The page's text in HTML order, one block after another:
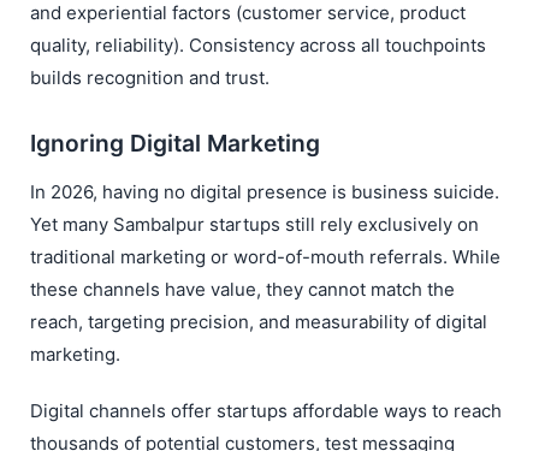
and experiential factors (customer service, product
quality, reliability). Consistency across all touchpoints
builds recognition and trust.
Ignoring Digital Marketing
In 2026, having no digital presence is business suicide.
Yet many Sambalpur startups still rely exclusively on
traditional marketing or word-of-mouth referrals. While
these channels have value, they cannot match the
reach, targeting precision, and measurability of digital
marketing.
Digital channels offer startups affordable ways to reach
thousands of potential customers, test messaging